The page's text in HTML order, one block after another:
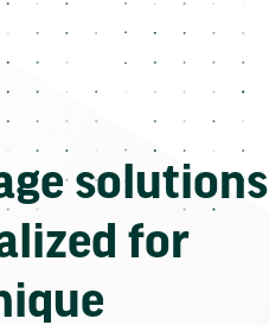
solutions
for